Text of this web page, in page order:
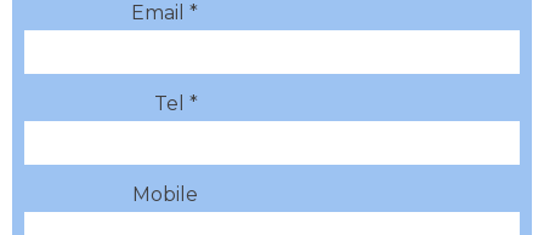
Email *
Tel *
Mobile